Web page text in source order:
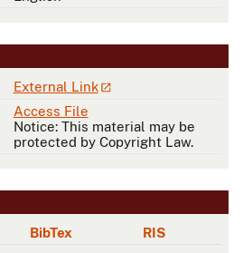
External Link
Access File
Notice: This material may be
protected by Copyright Law.
BibTex RIS